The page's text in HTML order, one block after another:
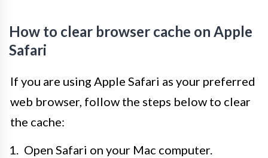
How to clear browser cache on Apple
Safari
If you are using Apple Safari as your preferred
web browser, follow the steps below to clear
the cache:
Open Safari on your Mac computer.